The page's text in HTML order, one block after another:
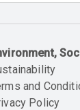
and
Policy